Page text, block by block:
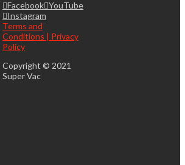
Facebook YouTube
Instagram
Terms and
Conditions | Privacy
Policy
Copyright © 2021
Super Vac